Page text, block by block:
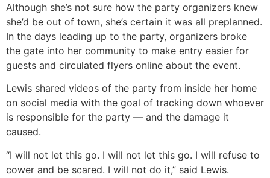
Although she’s not sure how the party organizers knew
she’d be out of town, she’s certain it was all preplanned.
In the days leading up to the party, organizers broke
the gate into her community to make entry easier for
guests and circulated flyers online about the event.
Lewis shared videos of the party from inside her home
on social media with the goal of tracking down whoever
is responsible for the party — and the damage it
caused.
“I will not let this go. I will not let this go. I will refuse to
cower and be scared. I will not do it,” said Lewis.